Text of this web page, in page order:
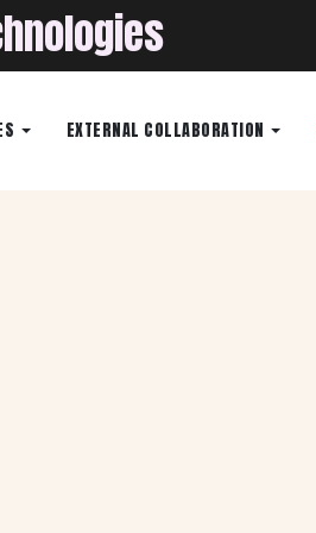
EXTERNAL COLLABORATION